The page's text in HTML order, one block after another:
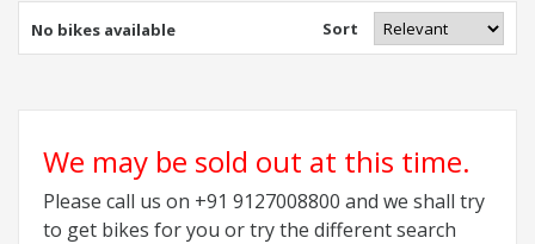
No bikes available Sort
We may be sold out at this time.
Please call us on +91 9127008800 and we shall try
to get bikes for you or try the different search